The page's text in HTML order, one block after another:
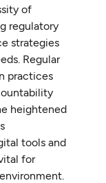
of
regulatory
strategies
Regular
practices
heightened
tools and
for